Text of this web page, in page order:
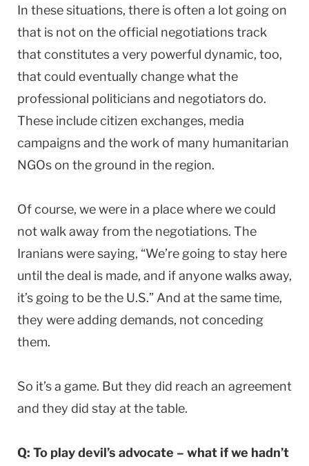
In these situations, there is often a lot going on
that is not on the official negotiations track
that constitutes a very powerful dynamic, too,
that could eventually change what the
professional politicians and negotiators do.
These include citizen exchanges, media
campaigns and the work of many humanitarian
NGOs on the ground in the region.
Of course, we were in a place where we could
not walk away from the negotiations. The
Iranians were saying, “We’re going to stay here
until the deal is made, and if anyone walks away,
it’s going to be the U.S.” And at the same time,
they were adding demands, not conceding
them.
So it’s a game. But they did reach an agreement
and they did stay at the table.
Q: To play devil’s advocate – what if we hadn’t